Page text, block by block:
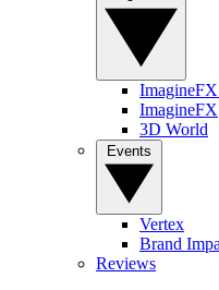
ImagineFX
3D World
Vertex
Brand
Reviews